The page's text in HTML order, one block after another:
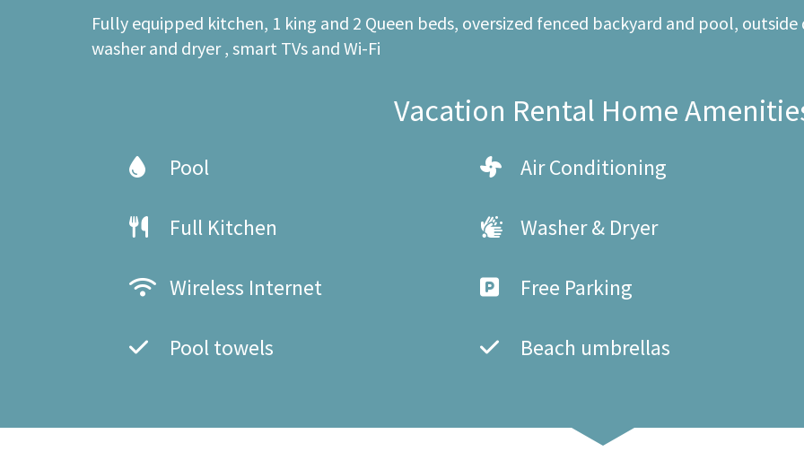
Fully equipped kitchen, 1 king and 2 Queen beds, oversized fenced backyard and pool,
washer and dryer , smart TVs and Wi-Fi
Vacation Rental Home
Pool Air Conditioning
Full Kitchen Washer & Dryer
Wireless Internet Free Parking
Pool towels Beach umbrellas